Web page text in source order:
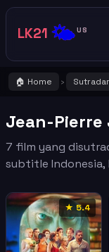
LK21 🌤️US
🏠 Home ›
Jean-
7 film yang
subtitle Indonesia,
★ 5.4